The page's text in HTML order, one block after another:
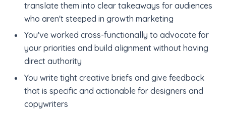
translate them into clear takeaways for audiences
who aren't steeped in growth marketing
You've worked cross-functionally to advocate for
your priorities and build alignment without having
direct authority
You write tight creative briefs and give feedback
that is specific and actionable for designers and
copywriters